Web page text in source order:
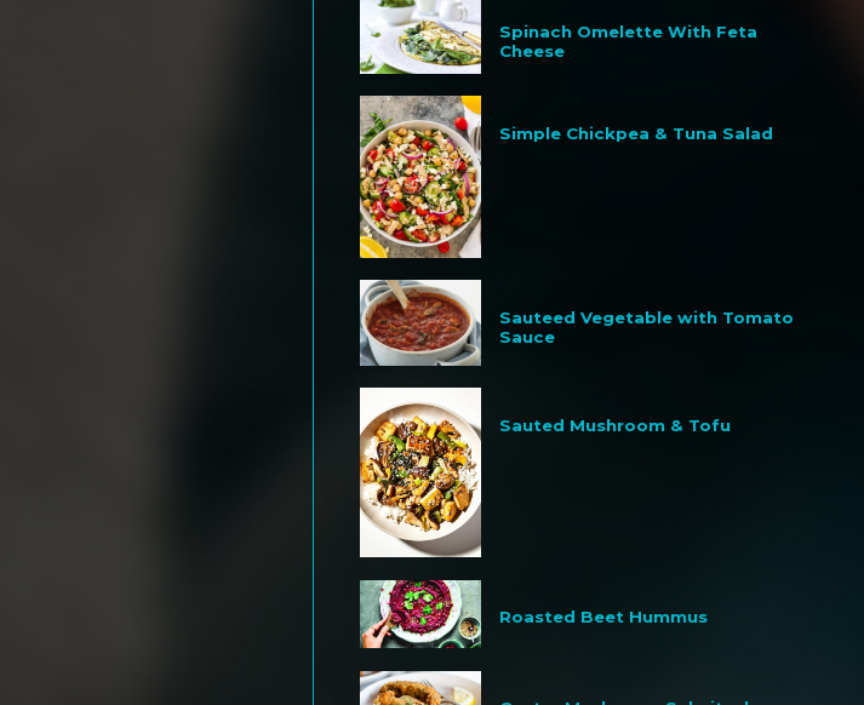
Spinach Omelette With Feta
Cheese
Simple Chickpea & Tuna Salad
Sauteed Vegetable with Tomato
Sauce
Sauted Mushroom & Tofu
Roasted Beet Hummus